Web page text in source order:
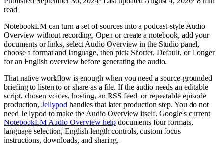
read
NotebookLM can turn a set of sources into a podcast-style Audio
Overview without recording. Open or create a notebook, add your
documents or links, select Audio Overview in the Studio panel,
choose a format and language, then pick Shorter, Default, or Longer
for an English overview before generating the audio.
That native workflow is enough when you need a source-grounded
briefing to listen to or share as a file. If the audio needs an editable
script, chosen voices, hosting, an RSS feed, or repeatable episode
production, Jellypod handles that later production step. You do not
need Jellypod to make the Audio Overview itself. Google's current
NotebookLM Audio Overview help documents four formats,
language selection, English length controls, custom focus
instructions, downloads, and sharing.